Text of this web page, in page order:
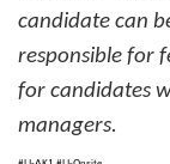
candidate can
responsible for
for candidates
managers.
#LI-AK1 #LI-Onsite